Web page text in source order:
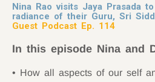
Nina Rao visits Jaya Prasada
radiance of their Guru, Sri
Guest Podcast Ep. 114
In this episode Nina and
How all aspects of our self